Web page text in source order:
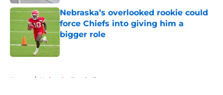
Nebraska’s overlooked rookie could
force Chiefs into giving him a
bigger role
Published by on Invalid Date
Home / Nebraska Football